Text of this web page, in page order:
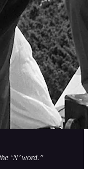
‘N’ word.”